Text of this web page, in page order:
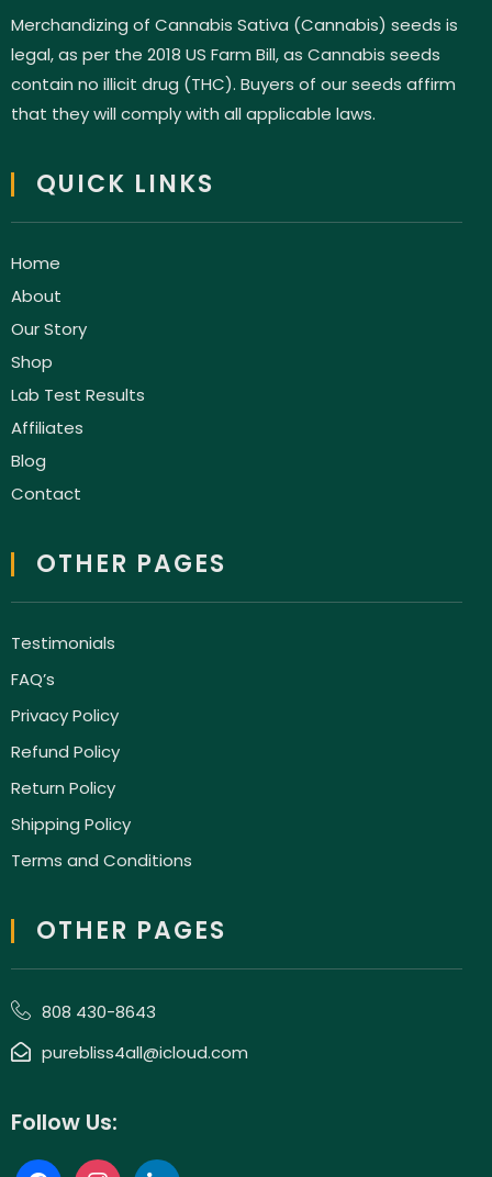
Merchandizing of Cannabis Sativa (Cannabis) seeds is
legal, as per the 2018 US Farm Bill, as Cannabis seeds
contain no illicit drug (THC). Buyers of our seeds affirm
that they will comply with all applicable laws.
QUICK LINKS
Home
About
Our Story
Shop
Lab Test Results
Affiliates
Blog
Contact
OTHER PAGES
Testimonials
FAQ’s
Privacy Policy
Refund Policy
Return Policy
Shipping Policy
Terms and Conditions
OTHER PAGES
808 430-8643
purebliss4all@icloud.com
Follow Us: